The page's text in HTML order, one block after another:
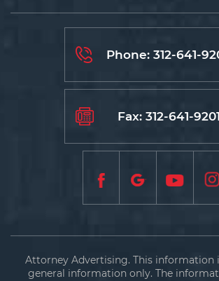
Phone: 312-641-
Fax: 312-641-9201
Attorney Advertising. This information
general information only. The